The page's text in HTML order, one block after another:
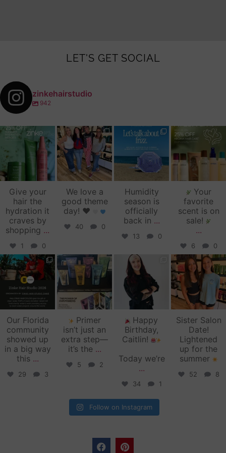
LET'S GET SOCIAL
zinkehairstudio
942
zinkehairstudio
Jul 14
Give your
hair the
hydration it
craves by
shopping ...
1 0
zinkehairstudio
Jul 2
We love a
good theme
day! ♥️
40 0
zinkehairstudio
Jun 16
Humidity
season is
officially
back in ...
13 0
zinkehairstudio
Jun 12
Your
favorite
scent is on
sale!
...
6 0
zinkehairstudio
Jun 11
Our Florida
community
showed up
in a big way
this ...
29 3
zinkehairstudio
Jun 10
Primer
isn’t just an
extra step—
it’s the ...
5 2
zinkehairstudio
May 27
Happy
Birthday,
Caitlin!
Today we’re
...
34 1
zinkehairstudio
May 26
Sister Salon
Date!
Lightened
up for the
summer
52 8
Follow on Instagram